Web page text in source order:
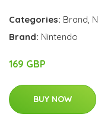
Categories: Brand,
Brand: Nintendo
169 GBP
BUY NOW